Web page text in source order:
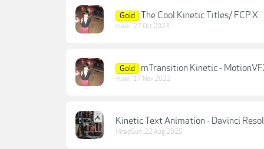
Gold The Cool Kinetic Titles/ FCP X
muan, 27 Oct 2023
Gold mTransition Kinetic -
muan, 17 Nov 2022
Kinetic Text Animation - Davinci
HiredGun, 22 Aug 2025